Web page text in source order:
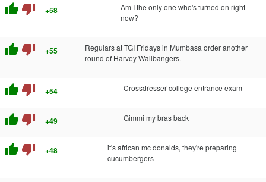
thumb_up thumb_down +58
Am I the only one who's turned on right
now?
thumb_up thumb_down +55
Regulars at TGI Fridays in Mumbasa order another
round of Harvey Wallbangers.
thumb_up thumb_down +54 Crossdresser college entrance exam
thumb_up thumb_down +49 Gimmi my bras back
thumb_up thumb_down +48
it's african mc donalds, they're preparing
cucumbergers